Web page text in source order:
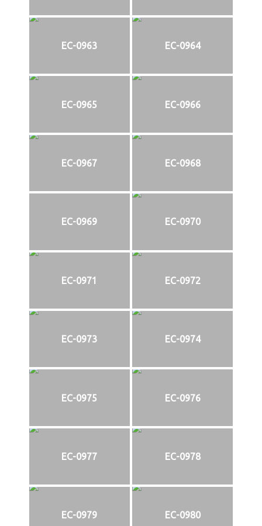
EC-0963 EC-0964
EC-0965 EC-0966
EC-0967 EC-0968
EC-0969 EC-0970
EC-0971 EC-0972
EC-0973 EC-0974
EC-0975 EC-0976
EC-0977 EC-0978
EC-0979 EC-0980